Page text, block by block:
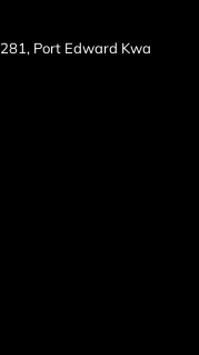
Port Edward Kwa